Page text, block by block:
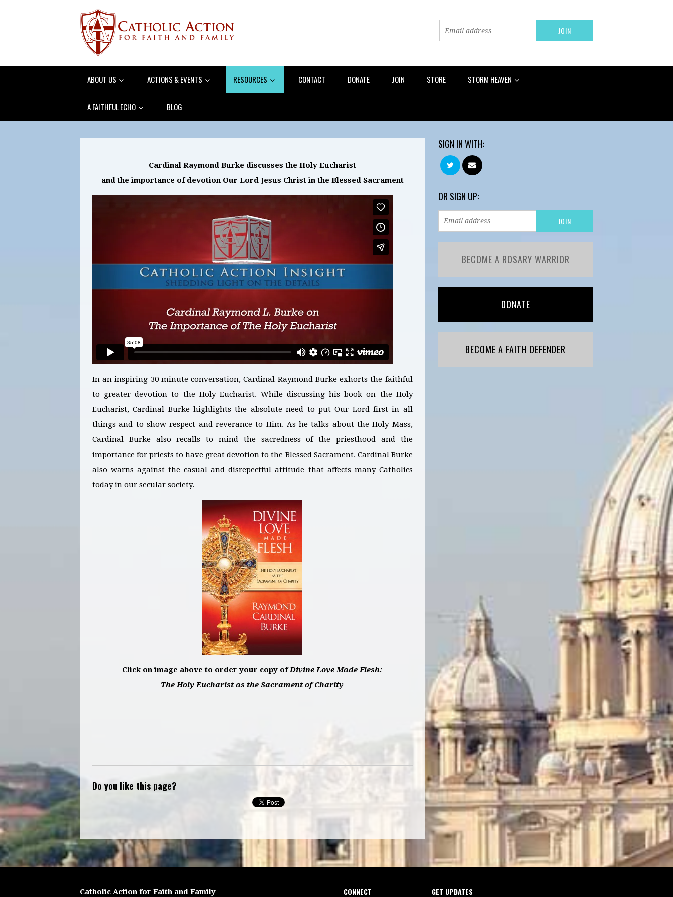
ABOUT US ACTIONS & EVENTS RESOURCES CONTACT DONATE JOIN STORE STORM HEAVEN
A FAITHFUL ECHO BLOG
Cardinal Raymond Burke discusses the Holy Eucharist
and the importance of devotion Our Lord Jesus Christ in the Blessed Sacrament
In an inspiring 30 minute conversation, Cardinal Raymond Burke exhorts the faithful
to greater devotion to the Holy Eucharist. While discussing his book on the Holy
Eucharist, Cardinal Burke highlights the absolute need to put Our Lord first in all
things and to show respect and reverance to Him. As he talks about the Holy Mass,
Cardinal Burke also recalls to mind the sacredness of the priesthood and the
importance for priests to have great devotion to the Blessed Sacrament. Cardinal Burke
also warns against the casual and disrepectful attitude that affects many Catholics
today in our secular society.
Click on image above to order your copy ofDivine Love Made Flesh:
The Holy Eucharist as the Sacrament of Charity
Do you like this page?
SIGN IN WITH:
OR SIGN UP:
BECOME A ROSARY WARRIOR
DONATE
BECOME A FAITH DEFENDER
Catholic Action for Faith and Family CONNECT GET UPDATES